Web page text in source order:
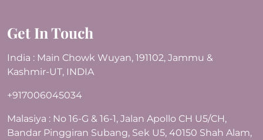
Get In Touch
India : Main Chowk Wuyan, 191102, Jammu &
Kashmir-UT, INDIA
+917006045034
Malasiya : No 16-G & 16-1, Jalan Apollo CH U5/CH,
Bandar Pinggiran Subang, Sek U5, 40150 Shah Alam,